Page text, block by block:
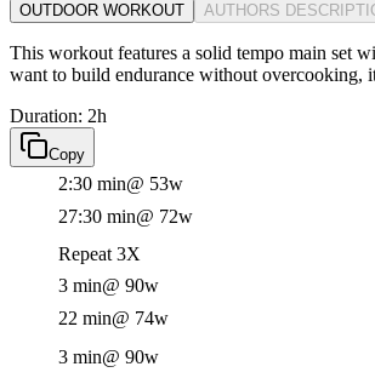
OUTDOOR WORKOUT AUTHORS
This workout features a solid tempo main set
want to build endurance without overcooking,
Duration: 2h
Copy
2:30 min@ 53w
27:30 min@ 72w
Repeat 3X
3 min@ 90w
22 min@ 74w
3 min@ 90w